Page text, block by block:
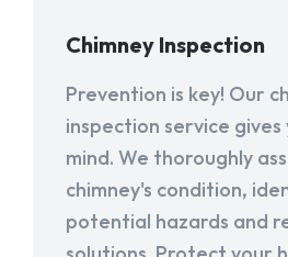
Chimney Inspection
Prevention is key! Our
inspection service
mind. We thoroughly
chimney's condition,
potential hazards and